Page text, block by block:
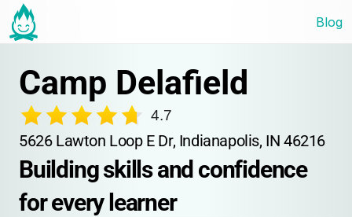
Blog
Camp Delafield
4.7
5626 Lawton Loop E Dr, Indianapolis, IN 46216
Building skills and confidence
for every learner